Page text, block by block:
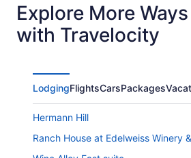
Explore More
with Travelocity
LodgingFlightsCarsPackages
Hermann Hill
Ranch House at Edelweiss Winery